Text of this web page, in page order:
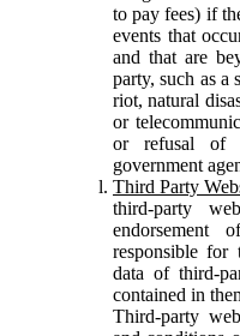
to pay fees) if
events that
and that are
party, such as a
riot, natural
or
or refusal of
government
Third Party
third-party
responsible for
data of third-
contained in
Third-party